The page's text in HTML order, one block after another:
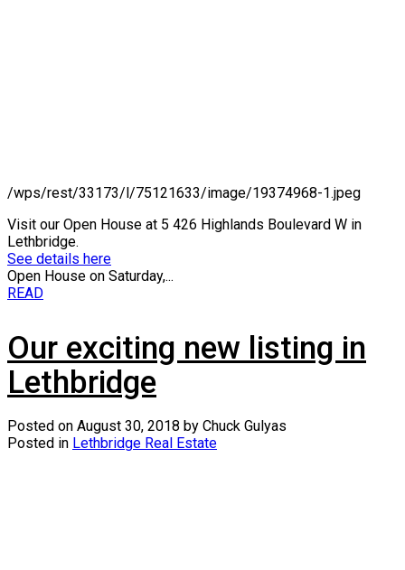
/wps/rest/33173/l/75121633/image/19374968-1.jpeg
Visit our Open House at 5 426 Highlands Boulevard W in
Lethbridge.
See details here
Open House on Saturday,...
READ
Our exciting new listing in
Lethbridge
Posted on August 30, 2018 by Chuck Gulyas
Posted in Lethbridge Real Estate